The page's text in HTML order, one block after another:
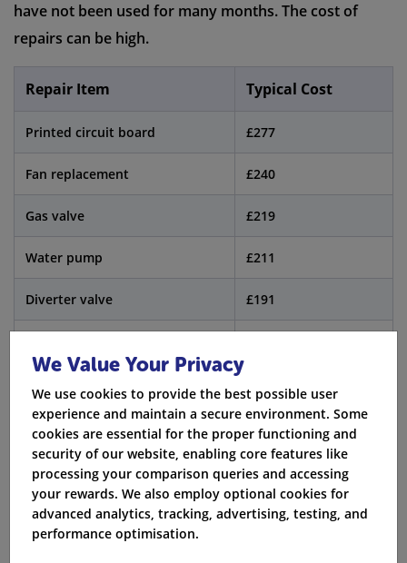
have not been used for many months. The cost of
repairs can be high.
Repair Item Typical Cost
Printed circuit board £277
Fan replacement £240
Gas valve £219
Water pump £211
Diverter valve £191
An annual boiler service costs about £75 to £100. It is
important to have the boiler checked each year. A
yearly boiler service helps you find any issues early.
This can stop big problems with the boiler later. When
you get the annual boiler service, it keeps your
We Value Your Privacy
We use cookies to provide the best possible user
experience and maintain a secure environment. Some
cookies are essential for the proper functioning and
security of our website, enabling core features like
processing your comparison queries and accessing
your rewards. We also employ optional cookies for
advanced analytics, tracking, advertising, testing, and
performance optimisation.